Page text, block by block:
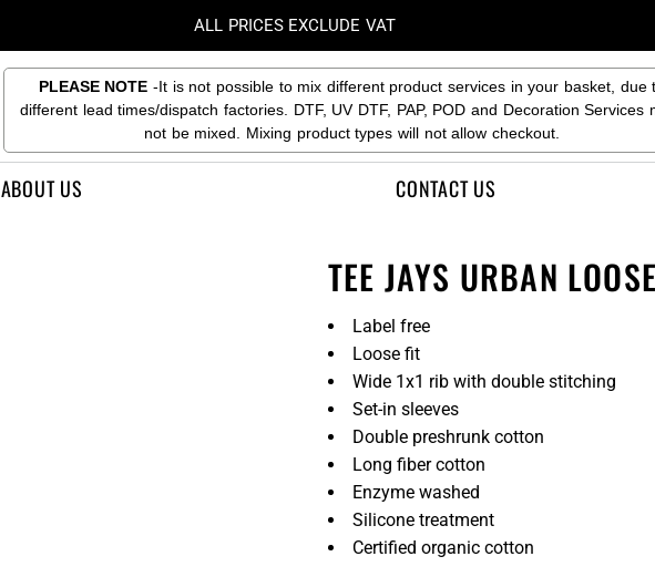
ALL PRICES EXCLUDE VAT
PLEASE NOTE -It is not possible to mix different product services in your basket, due
different lead times/dispatch factories. DTF, UV DTF, PAP, POD and Decoration Services
not be mixed. Mixing product types will not allow checkout.
ABOUT US CONTACT US
TEE JAYS URBAN
Label free
Loose fit
Wide 1x1 rib with double stitching
Set-in sleeves
Double preshrunk cotton
Long fiber cotton
Enzyme washed
Silicone treatment
Certified organic cotton